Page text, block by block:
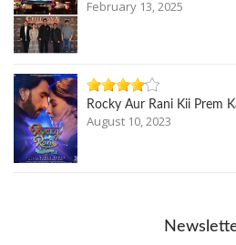
February 13, 2025
Rocky Aur Rani Kii Prem
August 10, 2023